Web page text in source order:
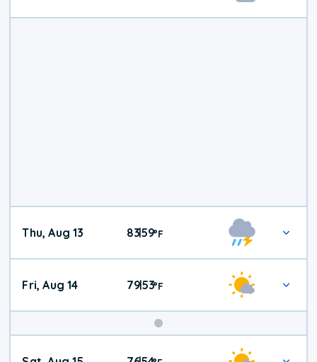
Thu, Aug 13 83|59°F
Fri, Aug 14 79|53°F
Weekend